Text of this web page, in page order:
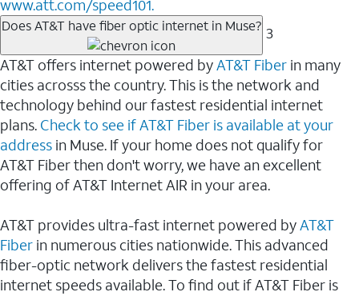
www.att.com/speed101.
Does AT&T have fiber optic internet in Muse? 3
AT&T offers internet powered byAT&T Fiber in many
cities acrosss the country. This is the network and
technology behind our fastest residential internet
plans. Check to see if AT&T Fiber is available at your
address in Muse. If your home does not qualify for
AT&T Fiber then don't worry, we have an excellent
offering of AT&T Internet AIR in your area.
AT&T provides ultra-fast internet powered byAT&T
Fiber in numerous cities nationwide. This advanced
fiber-optic network delivers the fastest residential
internet speeds available. To find out if AT&T Fiber is